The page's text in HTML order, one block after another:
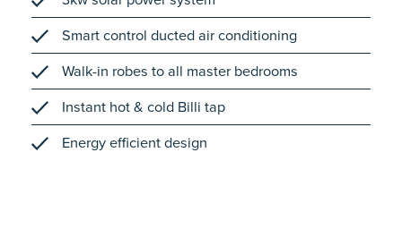
Smart control ducted air conditioning
Walk-in robes to all master bedrooms
Instant hot & cold Billi tap
Energy efficient design